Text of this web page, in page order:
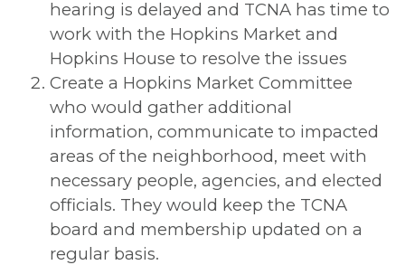
hearing is delayed and TCNA has time to
work with the Hopkins Market and
Hopkins House to resolve the issues
Create a Hopkins Market Committee
who would gather additional
information, communicate to impacted
areas of the neighborhood, meet with
necessary people, agencies, and elected
officials. They would keep the TCNA
board and membership updated on a
regular basis.